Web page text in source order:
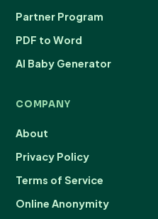
Partner Program
PDF to Word
AI Baby Generator
COMPANY
About
Privacy Policy
Terms of Service
Online Anonymity